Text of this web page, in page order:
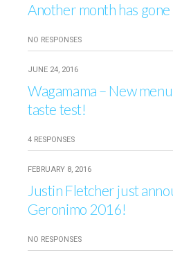
Another month has
NO RESPONSES
JUNE 24, 2016
Wagamama – New
taste test!
4 RESPONSES
FEBRUARY 8, 2016
Justin Fletcher just
Geronimo 2016!
NO RESPONSES